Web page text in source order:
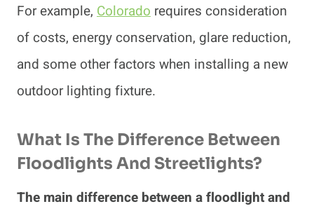
For example, Colorado requires consideration
of costs, energy conservation, glare reduction,
and some other factors when installing a new
outdoor lighting fixture.
What Is The Difference Between
Floodlights And Streetlights?
The main difference between a floodlight and